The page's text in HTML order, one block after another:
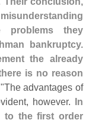
problems they
bankruptcy.
the already
is no reason
The advantages of
however. In
to the first order